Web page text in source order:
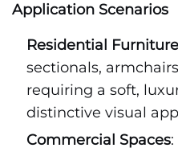
Application Scenarios
Residential Furniture
sectionals,
requiring a soft,
distinctive visual
Commercial Spaces